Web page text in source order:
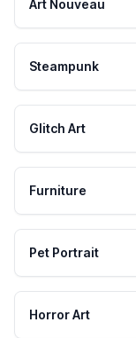
Art Nouveau
Steampunk
Glitch Art
Furniture
Pet Portrait
Horror Art